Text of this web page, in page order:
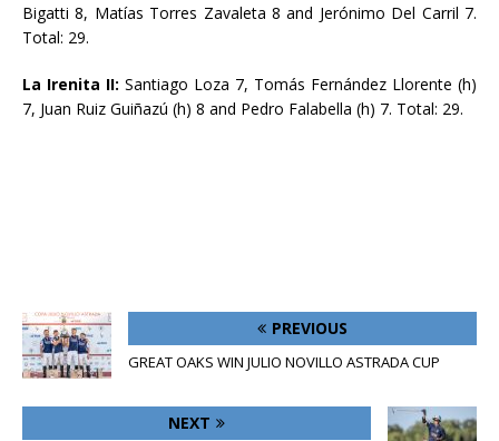
Bigatti 8, Matías Torres Zavaleta 8 and Jerónimo Del Carril 7.
Total: 29.
La Irenita II: Santiago Loza 7, Tomás Fernández Llorente (h)
7, Juan Ruiz Guiñazú (h) 8 and Pedro Falabella (h) 7. Total: 29.
PREVIOUS
GREAT OAKS WIN JULIO NOVILLO ASTRADA CUP
NEXT